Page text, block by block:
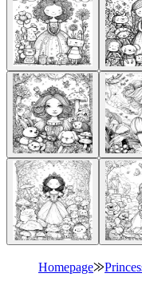
Homepage⨠